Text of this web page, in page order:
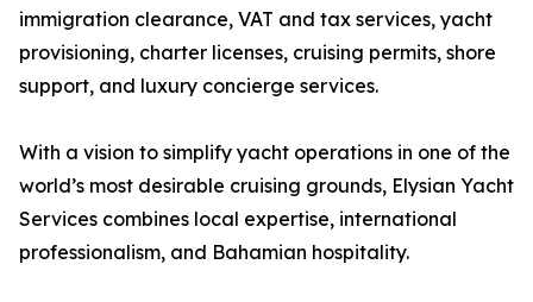
immigration clearance, VAT and tax services, yacht
provisioning, charter licenses, cruising permits, shore
support, and luxury concierge services.
With a vision to simplify yacht operations in one of the
world’s most desirable cruising grounds, Elysian Yacht
Services combines local expertise, international
professionalism, and Bahamian hospitality.